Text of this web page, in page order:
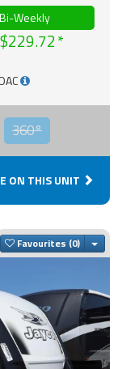
Bi-Weekly
$229.72
360°
ON THIS UNIT
Favourites